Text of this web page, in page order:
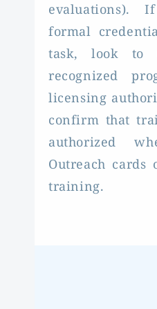
evaluations).
formal
task, look to
recognized
licensing
confirm that
authorized
Outreach cards
training.